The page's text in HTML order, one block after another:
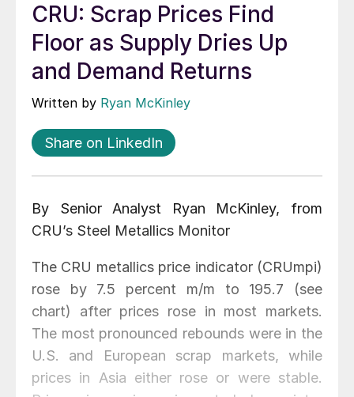
CRU: Scrap Prices Find
Floor as Supply Dries Up
and Demand Returns
Written by Ryan McKinley
Share on LinkedIn
By Senior Analyst Ryan McKinley, from
CRU’s Steel Metallics Monitor
The CRU metallics price indicator (CRUmpi)
rose by 7.5 percent m/m to 195.7 (see
chart) after prices rose in most markets.
The most pronounced rebounds were in the
U.S. and European scrap markets, while
prices in Asia either rose or were stable.